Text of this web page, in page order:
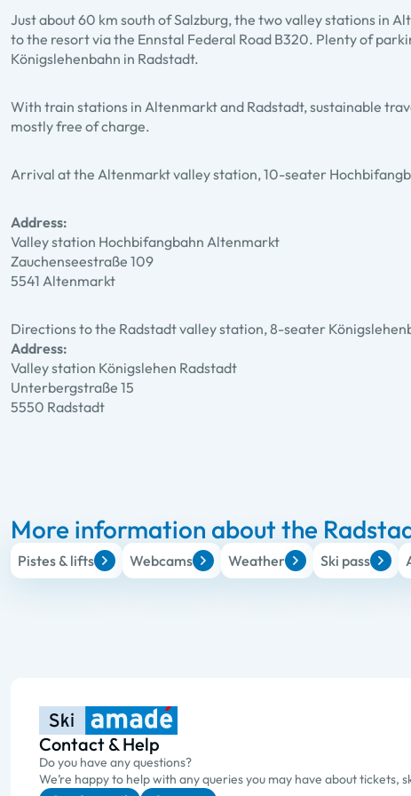
Just about 60 km south of Salzburg, the two valley stations in
to the resort via the Ennstal Federal Road B320. Plenty of
Königslehenbahn in Radstadt.
With train stations in Altenmarkt and Radstadt, sustainable
mostly free of charge.
Arrival at the Altenmarkt valley station, 10-seater
Address:
Valley station Hochbifangbahn Altenmarkt
Zauchenseestraße 109
5541 Altenmarkt
Directions to the Radstadt valley station, 8-seater
Address:
Valley station Königslehen Radstadt
Unterbergstraße 15
5550 Radstadt
More information about the
Pistes & lifts Webcams Weather Ski pass
Contact & Help
Do you have any questions?
We’re happy to help with any queries you may have about tickets,